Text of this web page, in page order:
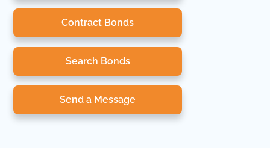
Contract Bonds
Search Bonds
Send a Message